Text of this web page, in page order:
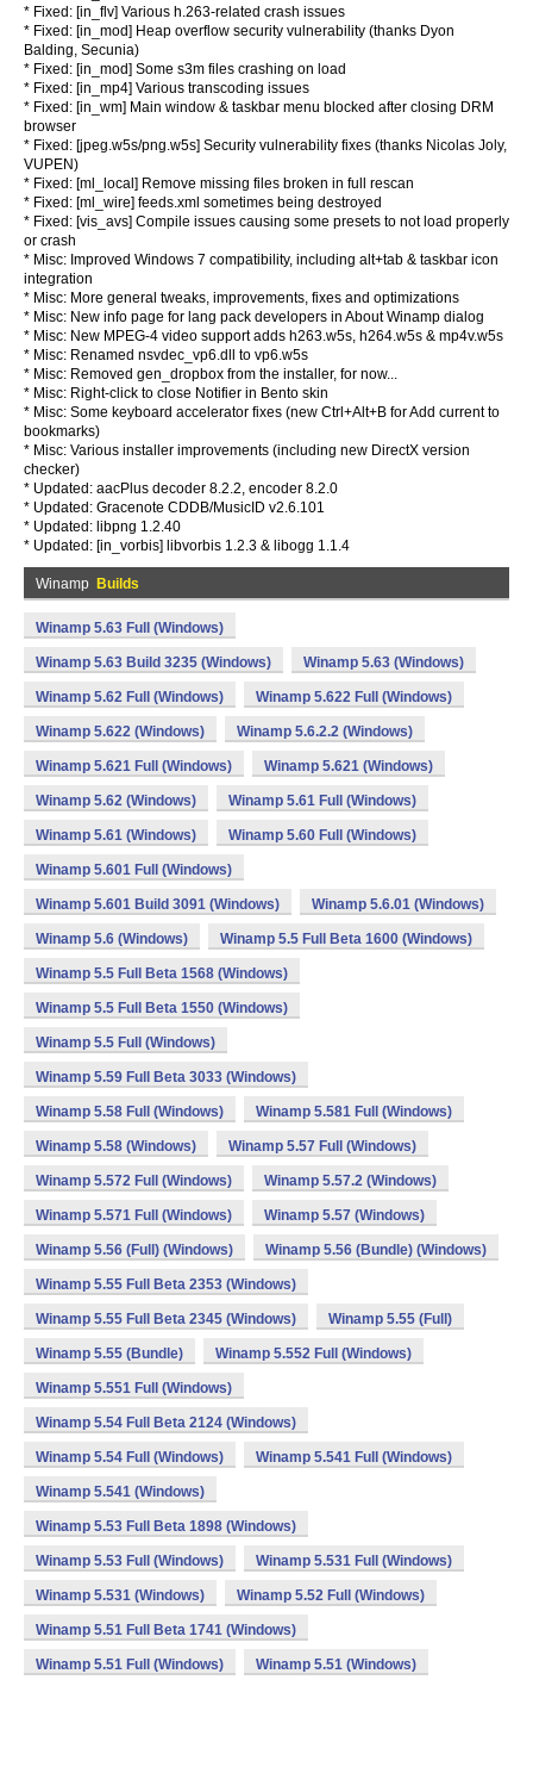
* Fixed: [in_flv] Various h.263-related crash issues
* Fixed: [in_mod] Heap overflow security vulnerability (thanks Dyon
Balding, Secunia)
* Fixed: [in_mod] Some s3m files crashing on load
* Fixed: [in_mp4] Various transcoding issues
* Fixed: [in_wm] Main window & taskbar menu blocked after closing DRM
browser
* Fixed: [jpeg.w5s/png.w5s] Security vulnerability fixes (thanks Nicolas Joly,
VUPEN)
* Fixed: [ml_local] Remove missing files broken in full rescan
* Fixed: [ml_wire] feeds.xml sometimes being destroyed
* Fixed: [vis_avs] Compile issues causing some presets to not load properly
or crash
* Misc: Improved Windows 7 compatibility, including alt+tab & taskbar icon
integration
* Misc: More general tweaks, improvements, fixes and optimizations
* Misc: New info page for lang pack developers in About Winamp dialog
* Misc: New MPEG-4 video support adds h263.w5s, h264.w5s & mp4v.w5s
* Misc: Renamed nsvdec_vp6.dll to vp6.w5s
* Misc: Removed gen_dropbox from the installer, for now...
* Misc: Right-click to close Notifier in Bento skin
* Misc: Some keyboard accelerator fixes (new Ctrl+Alt+B for Add current to
bookmarks)
* Misc: Various installer improvements (including new DirectX version
checker)
* Updated: aacPlus decoder 8.2.2, encoder 8.2.0
* Updated: Gracenote CDDB/MusicID v2.6.101
* Updated: libpng 1.2.40
* Updated: [in_vorbis] libvorbis 1.2.3 & libogg 1.1.4
Winamp Builds
Winamp 5.63 Full (Windows)
Winamp 5.63 Build 3235 (Windows) Winamp 5.63 (Windows)
Winamp 5.62 Full (Windows) Winamp 5.622 Full (Windows)
Winamp 5.622 (Windows) Winamp 5.6.2.2 (Windows)
Winamp 5.621 Full (Windows) Winamp 5.621 (Windows)
Winamp 5.62 (Windows) Winamp 5.61 Full (Windows)
Winamp 5.61 (Windows) Winamp 5.60 Full (Windows)
Winamp 5.601 Full (Windows)
Winamp 5.601 Build 3091 (Windows) Winamp 5.6.01 (Windows)
Winamp 5.6 (Windows) Winamp 5.5 Full Beta 1600 (Windows)
Winamp 5.5 Full Beta 1568 (Windows)
Winamp 5.5 Full Beta 1550 (Windows)
Winamp 5.5 Full (Windows)
Winamp 5.59 Full Beta 3033 (Windows)
Winamp 5.58 Full (Windows) Winamp 5.581 Full (Windows)
Winamp 5.58 (Windows) Winamp 5.57 Full (Windows)
Winamp 5.572 Full (Windows) Winamp 5.57.2 (Windows)
Winamp 5.571 Full (Windows) Winamp 5.57 (Windows)
Winamp 5.56 (Full) (Windows) Winamp 5.56 (Bundle) (Windows)
Winamp 5.55 Full Beta 2353 (Windows)
Winamp 5.55 Full Beta 2345 (Windows) Winamp 5.55 (Full)
Winamp 5.55 (Bundle) Winamp 5.552 Full (Windows)
Winamp 5.551 Full (Windows)
Winamp 5.54 Full Beta 2124 (Windows)
Winamp 5.54 Full (Windows) Winamp 5.541 Full (Windows)
Winamp 5.541 (Windows)
Winamp 5.53 Full Beta 1898 (Windows)
Winamp 5.53 Full (Windows) Winamp 5.531 Full (Windows)
Winamp 5.531 (Windows) Winamp 5.52 Full (Windows)
Winamp 5.51 Full Beta 1741 (Windows)
Winamp 5.51 Full (Windows) Winamp 5.51 (Windows)